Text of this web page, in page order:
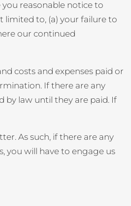
reasonable notice to
limited to, (a) your failure to
our continued
costs and expenses paid or
If there are any
by law until they are paid. If
As such, if there are any
you will have to engage us